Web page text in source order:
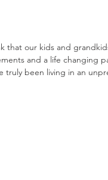
that our kids and
and a life changing
truly been living in an